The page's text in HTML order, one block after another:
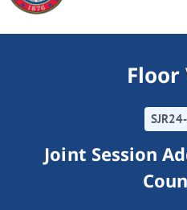
Floor
Joint Session